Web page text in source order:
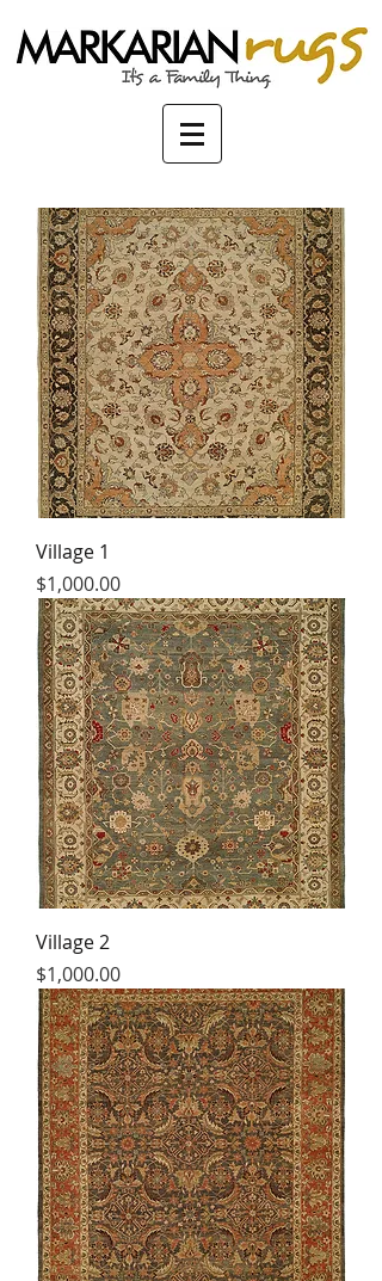
Village 1
Price
$1,000.00
Village 2
Price
$1,000.00